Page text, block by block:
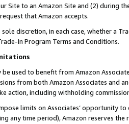
Site to an Amazon Site and (2) during
that Amazon accepts.
discretion, in each case, whether a
In Program Terms and Conditions.
be used to benefit from Amazon
from both Amazon Associates and
action, including withholding
limits on Associates’ opportunity
any time period), Amazon reserves